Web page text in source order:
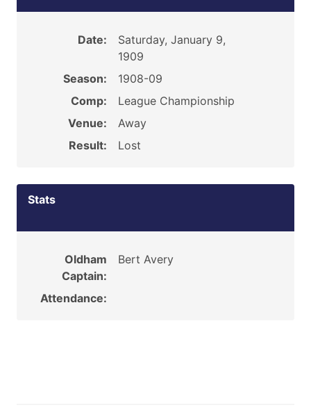
Date:
Saturday, January 9,
1909
Season:
1908-09
Comp:
League Championship
Venue:
Away
Result:
Lost
Stats
Oldham
Captain:
Bert Avery
Attendance: